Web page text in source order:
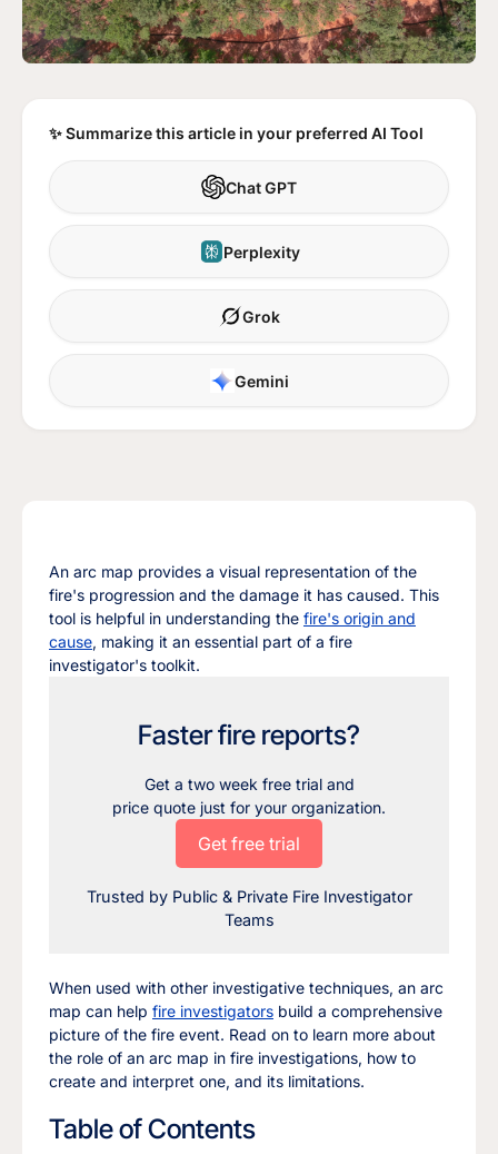
✨ Summarize this article in your preferred AI Tool
Chat GPT
Perplexity
Grok
Gemini
An arc map provides a visual representation of the
fire's progression and the damage it has caused. This
tool is helpful in understanding the fire's origin and
cause, making it an essential part of a fire
investigator's toolkit.
Faster fire reports?
Get a two week free trial and
price quote just for your organization.
Get free trial
Trusted by Public & Private Fire Investigator
Teams
When used with other investigative techniques, an arc
map can help fire investigators build a comprehensive
picture of the fire event. Read on to learn more about
the role of an arc map in fire investigations, how to
create and interpret one, and its limitations.
Table of Contents